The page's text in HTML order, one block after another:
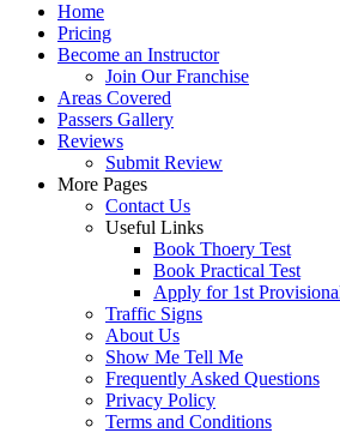
Home
Pricing
Become an Instructor
Join Our Franchise
Areas Covered
Passers Gallery
Reviews
Submit Review
More Pages
Contact Us
Useful Links
Book Thoery Test
Book Practical Test
Apply for 1st
Traffic Signs
About Us
Show Me Tell Me
Frequently Asked Questions
Privacy Policy
Terms and Conditions